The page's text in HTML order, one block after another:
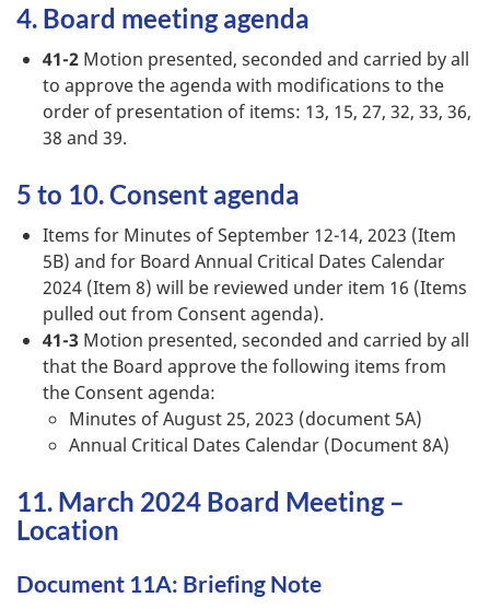
4. Board meeting agenda
41-2 Motion presented, seconded and carried by all
to approve the agenda with modifications to the
order of presentation of items: 13, 15, 27, 32, 33, 36,
38 and 39.
5 to 10. Consent agenda
Items for Minutes of September 12-14, 2023 (Item
5B) and for Board Annual Critical Dates Calendar
2024 (Item 8) will be reviewed under item 16 (Items
pulled out from Consent agenda).
41-3 Motion presented, seconded and carried by all
that the Board approve the following items from
the Consent agenda:
Minutes of August 25, 2023 (document 5A)
Annual Critical Dates Calendar (Document 8A)
11. March 2024 Board Meeting –
Location
Document 11A: Briefing Note